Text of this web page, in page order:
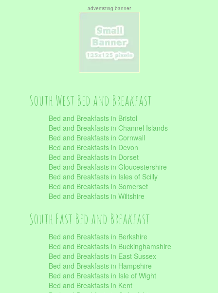
advertisting banner
South West Bed and Breakfast
Bed and Breakfasts in Bristol
Bed and Breakfasts in Channel Islands
Bed and Breakfasts in Cornwall
Bed and Breakfasts in Devon
Bed and Breakfasts in Dorset
Bed and Breakfasts in Gloucestershire
Bed and Breakfasts in Isles of Scilly
Bed and Breakfasts in Somerset
Bed and Breakfasts in Wiltshire
South East Bed and Breakfast
Bed and Breakfasts in Berkshire
Bed and Breakfasts in Buckinghamshire
Bed and Breakfasts in East Sussex
Bed and Breakfasts in Hampshire
Bed and Breakfasts in Isle of Wight
Bed and Breakfasts in Kent